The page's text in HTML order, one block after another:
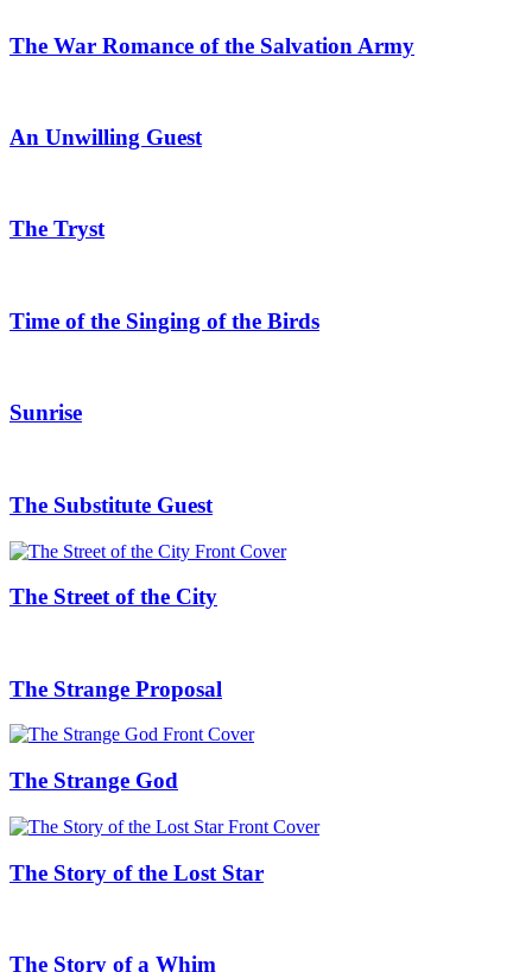
The War Romance of the Salvation Army
An Unwilling Guest
The Tryst
Time of the Singing of the Birds
Sunrise
The Substitute Guest
The Street of the City
The Strange Proposal
The Strange God
The Story of the Lost Star
The Story of a Whim